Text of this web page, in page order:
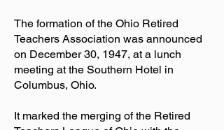
The formation of the Ohio Retired
Teachers Association was announced
on December 30, 1947, at a lunch
meeting at the Southern Hotel in
Columbus, Ohio.
It marked the merging of the Retired